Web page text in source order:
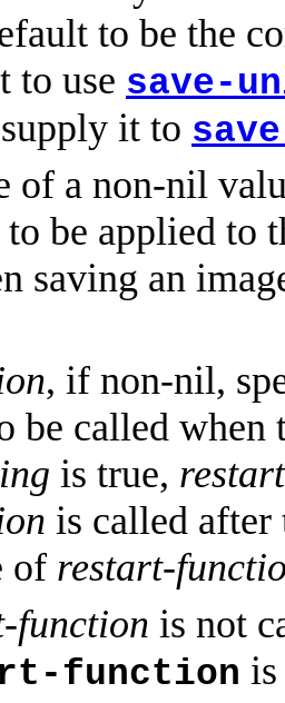
to be the
to use save-
it to
of a non-nil
be applied to
saving an
, if non-nil,
be called
is true,
is called
of restart-
function is not
function